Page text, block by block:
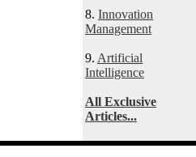
8. Innovation
Management
9. Artificial
Intelligence
All Exclusive
Articles...